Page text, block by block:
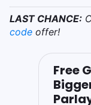
LAST CHANCE:
code offer!
Free